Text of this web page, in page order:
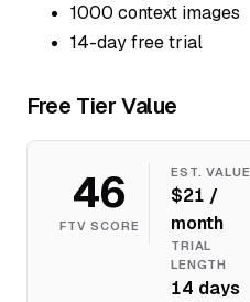
1000 context images
14-day free trial
Free Tier Value
46
FTV SCORE
EST. VALUE
$21 /
month
TRIAL
LENGTH
14 days